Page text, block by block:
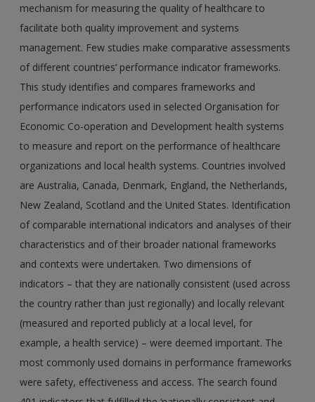
mechanism for measuring the quality of healthcare to
facilitate both quality improvement and systems
management. Few studies make comparative assessments
of different countries’ performance indicator frameworks.
This study identifies and compares frameworks and
performance indicators used in selected Organisation for
Economic Co-operation and Development health systems
to measure and report on the performance of healthcare
organizations and local health systems. Countries involved
are Australia, Canada, Denmark, England, the Netherlands,
New Zealand, Scotland and the United States. Identification
of comparable international indicators and analyses of their
characteristics and of their broader national frameworks
and contexts were undertaken. Two dimensions of
indicators – that they are nationally consistent (used across
the country rather than just regionally) and locally relevant
(measured and reported publicly at a local level, for
example, a health service) – were deemed important. The
most commonly used domains in performance frameworks
were safety, effectiveness and access. The search found